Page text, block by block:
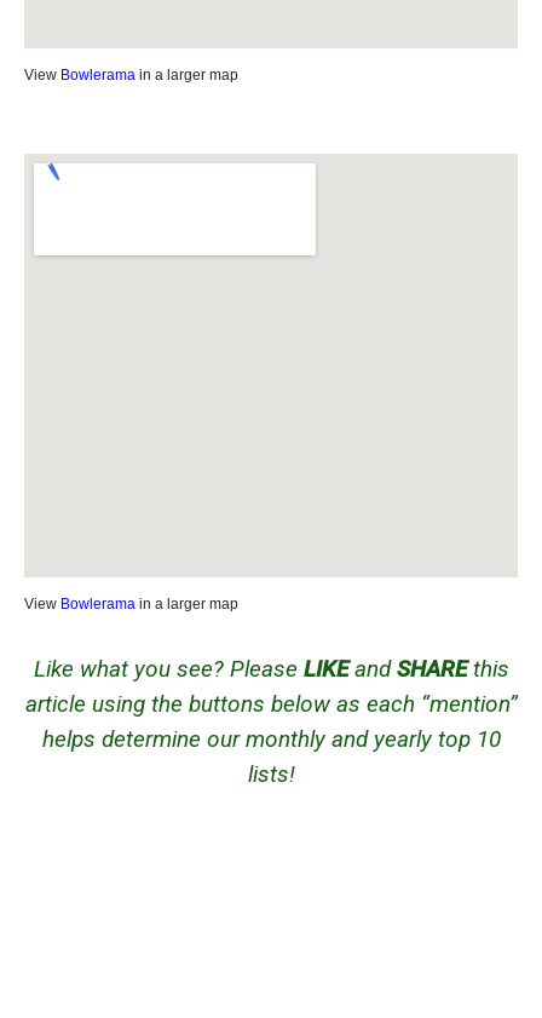
View Bowlerama in a larger map
View Bowlerama in a larger map
Like what you see? Please LIKEandSHAREthis
article using the buttons below as each “mention”
helps determine our monthly and yearly top 10
lists!